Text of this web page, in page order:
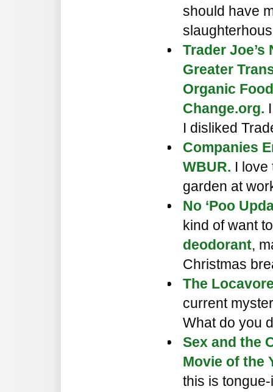
should have
Trader Joe’s
Greater
Organic
Change.org.
I disliked
Companies
WBUR. I love
garden at
No ‘Poo
kind of want
deodorant,
Christmas
The
current
What do you
Sex and the
Movie of the
this is